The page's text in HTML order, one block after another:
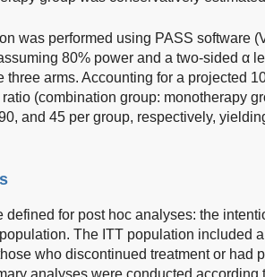
was performed using PASS software
80% power and a two-sided α
three arms. Accounting for a projected
(combination group: monotherapy
and 45 per group, respectively,
defined for post hoc analyses: the
The ITT population included
who discontinued treatment or had
analyses were conducted